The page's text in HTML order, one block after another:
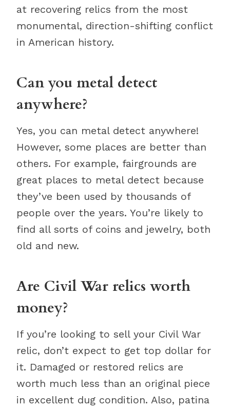
at recovering relics from the most
monumental, direction-shifting conflict
in American history.
Can you metal detect
anywhere?
Yes, you can metal detect anywhere!
However, some places are better than
others. For example, fairgrounds are
great places to metal detect because
they’ve been used by thousands of
people over the years. You’re likely to
find all sorts of coins and jewelry, both
old and new.
Are Civil War relics worth
money?
If you’re looking to sell your Civil War
relic, don’t expect to get top dollar for
it. Damaged or restored relics are
worth much less than an original piece
in excellent dug condition. Also, patina